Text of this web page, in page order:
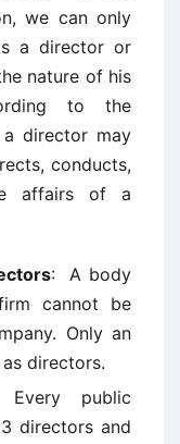
we can only
a director or
nature of his
to the
director may
conducts,
affairs of a
: A body
cannot be
Only an
directors.
public
directors and